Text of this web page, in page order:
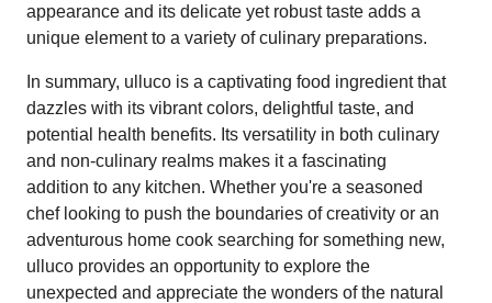
appearance and its delicate yet robust taste adds a
unique element to a variety of culinary preparations.
In summary, ulluco is a captivating food ingredient that
dazzles with its vibrant colors, delightful taste, and
potential health benefits. Its versatility in both culinary
and non-culinary realms makes it a fascinating
addition to any kitchen. Whether you're a seasoned
chef looking to push the boundaries of creativity or an
adventurous home cook searching for something new,
ulluco provides an opportunity to explore the
unexpected and appreciate the wonders of the natural